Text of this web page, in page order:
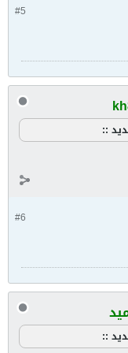
#5
::
#6
::